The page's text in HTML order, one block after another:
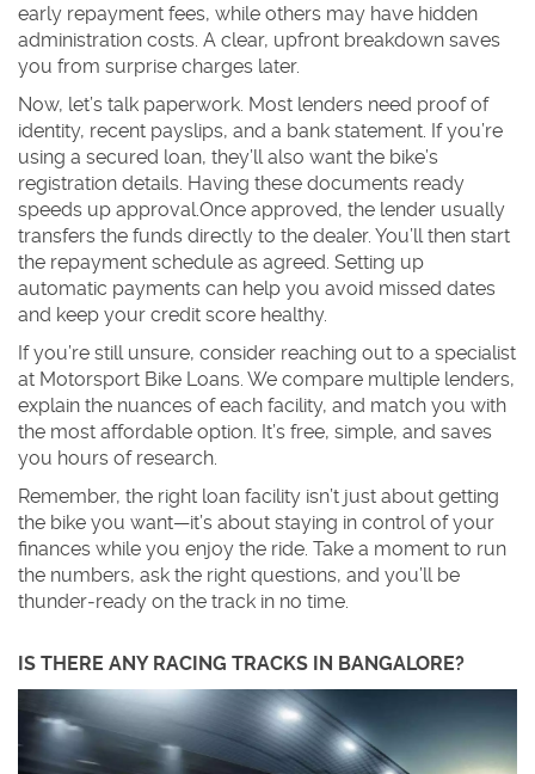
early repayment fees, while others may have hidden
administration costs. A clear, upfront breakdown saves
you from surprise charges later.
Now, let’s talk paperwork. Most lenders need proof of
identity, recent payslips, and a bank statement. If you’re
using a secured loan, they’ll also want the bike’s
registration details. Having these documents ready
speeds up approval.Once approved, the lender usually
transfers the funds directly to the dealer. You’ll then start
the repayment schedule as agreed. Setting up
automatic payments can help you avoid missed dates
and keep your credit score healthy.
If you’re still unsure, consider reaching out to a specialist
at Motorsport Bike Loans. We compare multiple lenders,
explain the nuances of each facility, and match you with
the most affordable option. It’s free, simple, and saves
you hours of research.
Remember, the right loan facility isn’t just about getting
the bike you want—it’s about staying in control of your
finances while you enjoy the ride. Take a moment to run
the numbers, ask the right questions, and you’ll be
thunder‑ready on the track in no time.
IS THERE ANY RACING TRACKS IN BANGALORE?